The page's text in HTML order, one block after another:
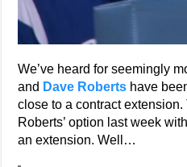
We’ve heard for seemingly
and Dave Roberts have
close to a contract
Roberts’ option last week
an extension. Well…